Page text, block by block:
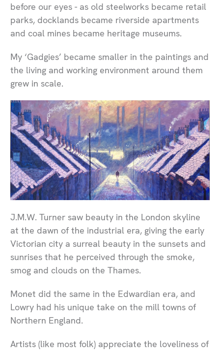
before our eyes - as old steelworks became retail
parks, docklands became riverside apartments
and coal mines became heritage museums.
My ‘Gadgies’ became smaller in the paintings and
the living and working environment around them
grew in scale.
J.M.W. Turner saw beauty in the London skyline
at the dawn of the industrial era, giving the early
Victorian city a surreal beauty in the sunsets and
sunrises that he perceived through the smoke,
smog and clouds on the Thames.
Monet did the same in the Edwardian era, and
Lowry had his unique take on the mill towns of
Northern England.
Artists (like most folk) appreciate the loveliness of